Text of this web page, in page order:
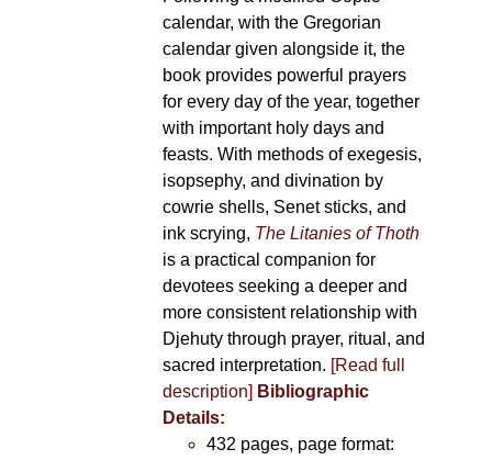
calendar, with the Gregorian
calendar given alongside it, the
book provides powerful prayers
for every day of the year, together
with important holy days and
feasts. With methods of exegesis,
isopsephy, and divination by
cowrie shells, Senet sticks, and
ink scrying, The Litanies of Thoth
is a practical companion for
devotees seeking a deeper and
more consistent relationship with
Djehuty through prayer, ritual, and
sacred interpretation. [Read full
description] Bibliographic
Details:
432 pages, page format: